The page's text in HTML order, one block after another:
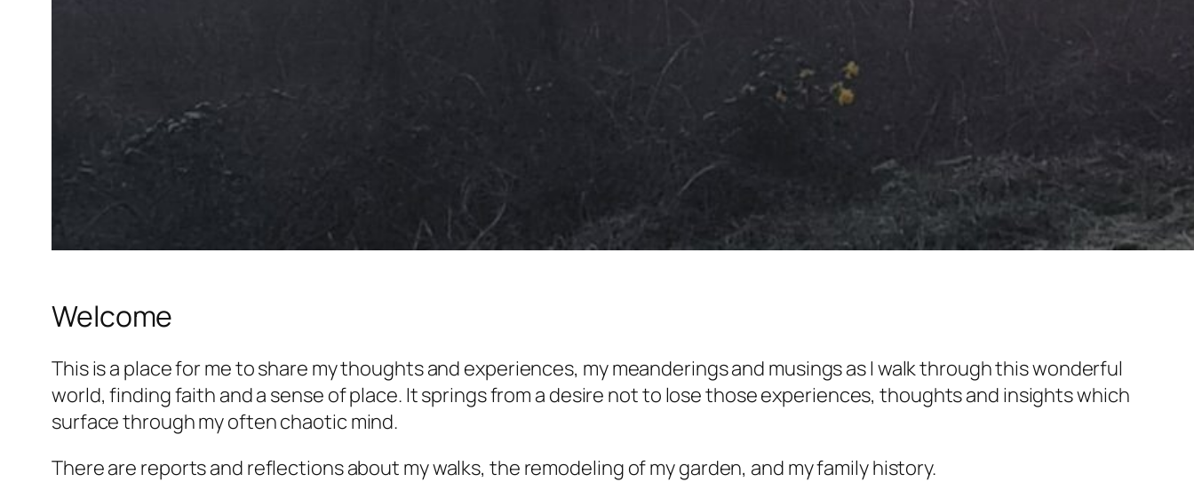
Welcome
This is a place for me to share my thoughts and experiences, my meanderings and musings as I walk through this wonderful
world, finding faith and a sense of place. It springs from a desire not to lose those experiences, thoughts and insights which
surface through my often chaotic mind.
There are reports and reflections about my walks, the remodeling of my garden, and my family history.